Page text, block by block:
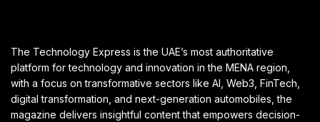
The Technology Express is the UAE’s most authoritative
platform for technology and innovation in the MENA region,
with a focus on transformative sectors like AI, Web3, FinTech,
digital transformation, and next-generation automobiles, the
magazine delivers insightful content that empowers decision-